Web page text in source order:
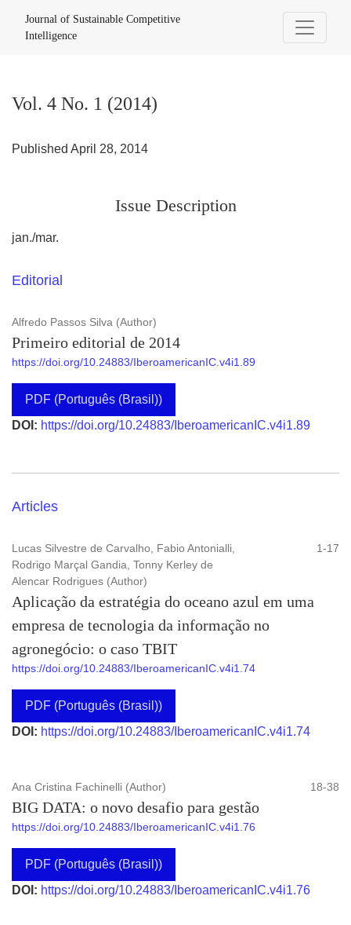
Journal of Sustainable Competitive
Intelligence
Vol. 4 No. 1 (2014)
Published April 28, 2014
Issue Description
jan./mar.
Editorial
Alfredo Passos Silva (Author)
Primeiro editorial de 2014
https://doi.org/10.24883/IberoamericanIC.v4i1.89
PDF (Português (Brasil))
DOI: https://doi.org/10.24883/IberoamericanIC.v4i1.89
Articles
Lucas Silvestre de Carvalho, Fabio Antonialli,
Rodrigo Marçal Gandia, Tonny Kerley de
Alencar Rodrigues (Author)
1-17
Aplicação da estratégia do oceano azul em uma
empresa de tecnologia da informação no
agronegócio: o caso TBIT
https://doi.org/10.24883/IberoamericanIC.v4i1.74
PDF (Português (Brasil))
DOI: https://doi.org/10.24883/IberoamericanIC.v4i1.74
Ana Cristina Fachinelli (Author) 18-38
BIG DATA: o novo desafio para gestão
https://doi.org/10.24883/IberoamericanIC.v4i1.76
PDF (Português (Brasil))
DOI: https://doi.org/10.24883/IberoamericanIC.v4i1.76